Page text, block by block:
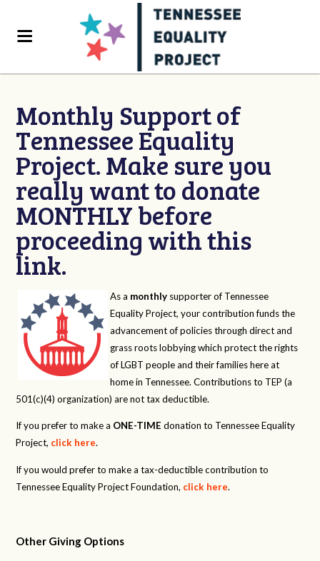
Monthly Support of
Tennessee Equality
Project. Make sure you
really want to donate
MONTHLY before
proceeding with this
link.
As a monthly supporter of Tennessee
Equality Project, your contribution funds the
advancement of policies through direct and
grass roots lobbying which protect the rights
of LGBT people and their families here at
home in Tennessee. Contributions to TEP (a
501(c)(4) organization) are not tax deductible.
If you prefer to make a ONE-TIME donation to Tennessee Equality
Project, click here.
If you would prefer to make a tax-deductible contribution to
Tennessee Equality Project Foundation, click here.
Other Giving Options